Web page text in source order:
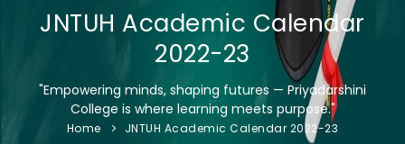
PROGRAMMES
EXAM BRANCH
R & D
PLACEMENTS
JNTUH Academic Calendar
2022-23
"Empowering minds, shaping futures — Priyadarshini
College is where learning meets purpose."
Home JNTUH Academic Calendar 2022-23